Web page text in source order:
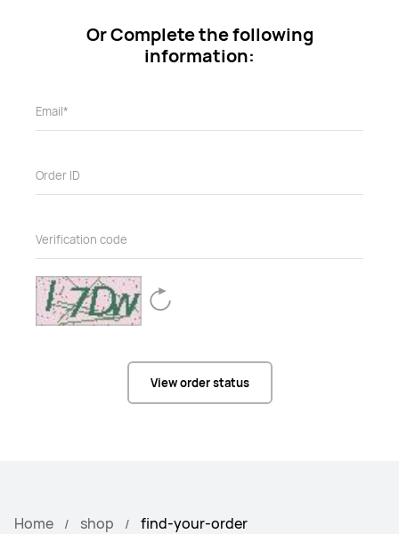
Or Complete the following
information:
View order status
Home shop find-your-order